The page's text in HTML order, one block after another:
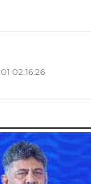
02:16:26